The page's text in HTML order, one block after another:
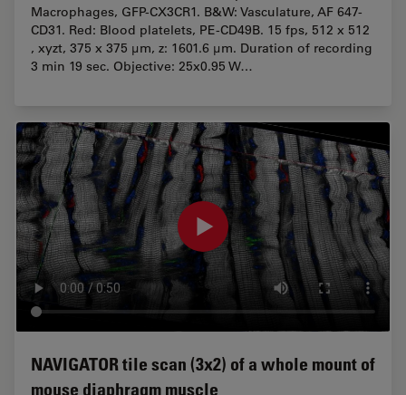
Macrophages, GFP-CX3CR1. B&W: Vasculature, AF 647-
CD31. Red: Blood platelets, PE-CD49B. 15 fps, 512 x 512
, xyzt, 375 x 375 µm, z: 1601.6 µm. Duration of recording
3 min 19 sec. Objective: 25x0.95 W…
NAVIGATOR tile scan (3x2) of a whole mount of
mouse diaphragm muscle